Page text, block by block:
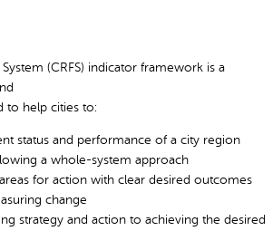
(CRFS) indicator framework is a
to help cities to:
status and performance of a city region
a whole-system approach
for action with clear desired outcomes
change
strategy and action to achieving the desired
Urban Agriculture Magazine